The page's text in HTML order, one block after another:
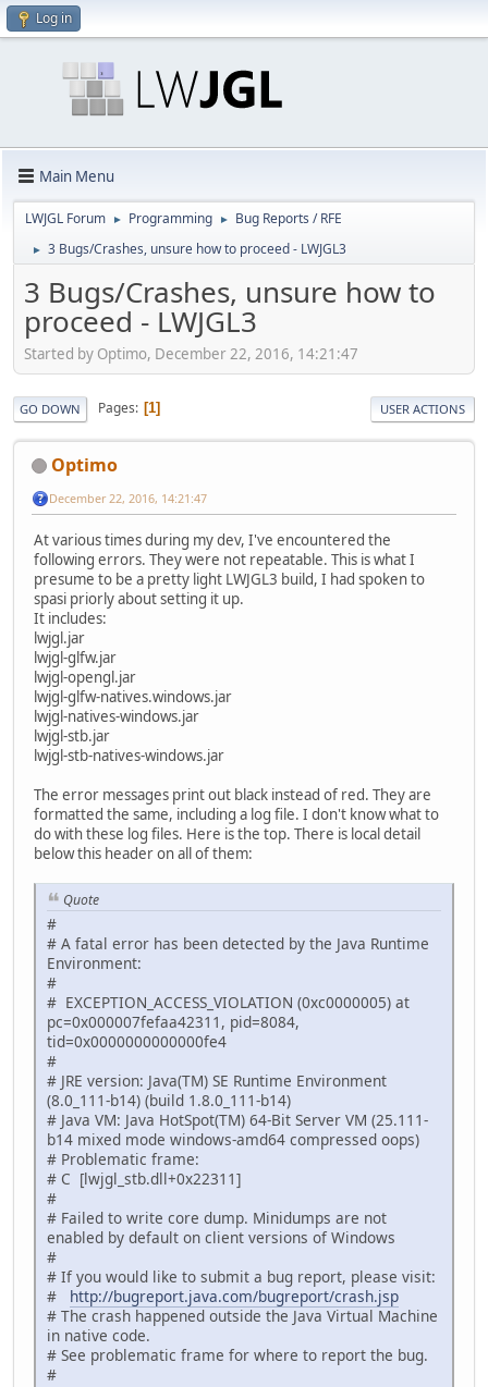
Log in
Main Menu
LWJGL Forum ► Programming ► Bug Reports / RFE
► 3 Bugs/Crashes, unsure how to proceed - LWJGL3
3 Bugs/Crashes, unsure how to
proceed - LWJGL3
Started by Optimo, December 22, 2016, 14:21:47
GO DOWN Pages 1 USER ACTIONS
Optimo
December 22, 2016, 14:21:47
At various times during my dev, I've encountered the
following errors. They were not repeatable. This is what I
presume to be a pretty light LWJGL3 build, I had spoken to
spasi priorly about setting it up.
It includes:
lwjgl.jar
lwjgl-glfw.jar
lwjgl-opengl.jar
lwjgl-glfw-natives.windows.jar
lwjgl-natives-windows.jar
lwjgl-stb.jar
lwjgl-stb-natives-windows.jar
The error messages print out black instead of red. They are
formatted the same, including a log file. I don't know what to
do with these log files. Here is the top. There is local detail
below this header on all of them:
Quote
#
# A fatal error has been detected by the Java Runtime
Environment:
#
# EXCEPTION_ACCESS_VIOLATION (0xc0000005) at
pc=0x000007fefaa42311, pid=8084,
tid=0x0000000000000fe4
#
# JRE version: Java(TM) SE Runtime Environment
(8.0_111-b14) (build 1.8.0_111-b14)
# Java VM: Java HotSpot(TM) 64-Bit Server VM (25.111-
b14 mixed mode windows-amd64 compressed oops)
# Problematic frame:
# C [lwjgl_stb.dll+0x22311]
#
# Failed to write core dump. Minidumps are not
enabled by default on client versions of Windows
#
# If you would like to submit a bug report, please visit:
# http://bugreport.java.com/bugreport/crash.jsp
# The crash happened outside the Java Virtual Machine
in native code.
# See problematic frame for where to report the bug.
#